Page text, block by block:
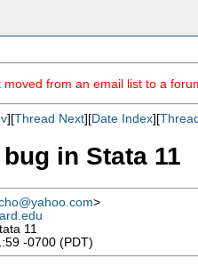
from an email list to a
][Thread Next][Date Index][
in Stata 11
>
11
-0700 (PDT)